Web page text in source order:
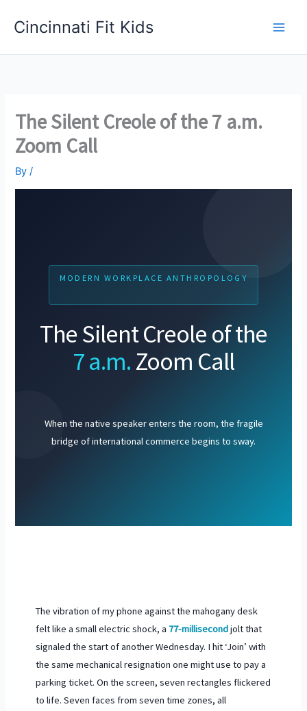
Cincinnati Fit Kids
The Silent Creole of the 7 a.m.
Zoom Call
By/
MODERN WORKPLACE ANTHROPOLOGY
The Silent Creole of the
7 a.m.Zoom Call
When the native speaker enters the room, the fragile
bridge of international commerce begins to sway.
The vibration of my phone against the mahogany desk
felt like a small electric shock, a 77-millisecondjolt that
signaled the start of another Wednesday. I hit ‘Join’ with
the same mechanical resignation one might use to pay a
parking ticket. On the screen, seven rectangles flickered
to life. Seven faces from seven time zones, all